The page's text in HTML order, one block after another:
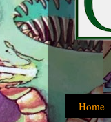
Home